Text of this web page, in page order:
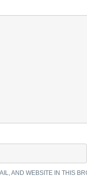
AND WEBSITE IN THIS